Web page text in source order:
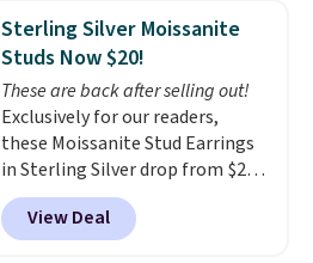
moissanites are F-G in color and
VS2-SI1 in clarity.Moissanite is a
lab-created, durable
gemstone that offers brilliant
"rainbow" fire that can exceed
diamonds. The setting is done
in brass plated in 14k white gold
with a rhodium finish. Shipping
is free.
Sterling Silver Moissanite
Studs Now $20!
These are back after selling out!
Exclusively for our readers,
these Moissanite Stud Earrings
in Sterling Silver drop from $200
to $20 when you enter code
BD2909 during checkout at RM
Gold NYC. Shipping is free. You'd
View Deal